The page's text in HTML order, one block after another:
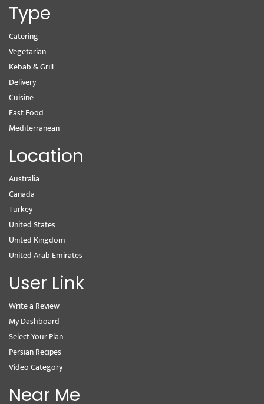
Type
Catering
Vegetarian
Kebab & Grill
Delivery
Cuisine
Fast Food
Mediterranean
Location
Australia
Canada
Turkey
United States
United Kingdom
United Arab Emirates
User Link
Write a Review
My Dashboard
Select Your Plan
Persian Recipes
Video Category
Near Me